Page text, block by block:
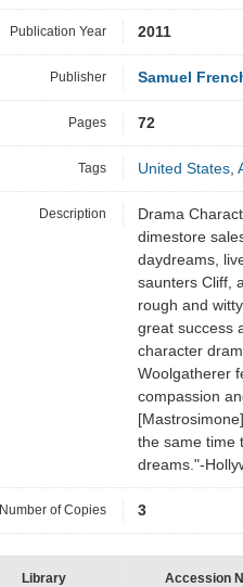
Publication Year 2011
Publisher Samuel
Pages 72
Tags United States,
Description
Drama
dimestore
daydreams,
saunters Cliff,
rough and
great success
character
Woolgatherer
compassion
the same time
dreams."-
Number of Copies 3
Library Accession